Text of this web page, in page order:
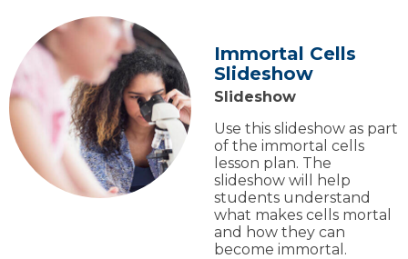
Immortal Cells
Slideshow
Slideshow
Use this slideshow as part
of the immortal cells
lesson plan. The
slideshow will help
students understand
what makes cells mortal
and how they can
become immortal.